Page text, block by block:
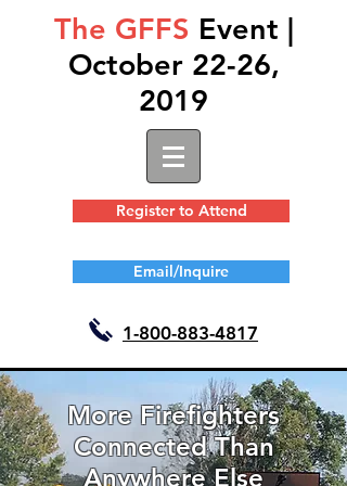
The GFFS Event |
October 22-26,
2019
Register to Attend
Email/Inquire
1-800-883-4817
More Firefighters
Connected Than
Anywhere Else